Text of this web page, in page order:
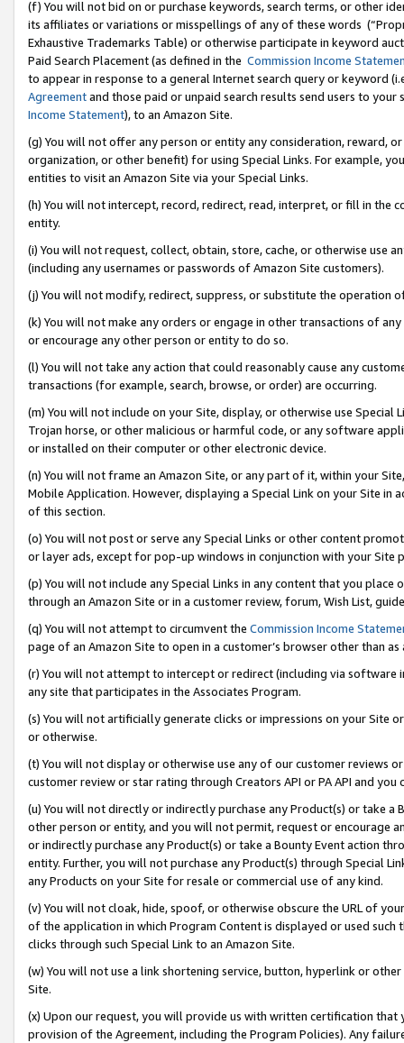
(f) You will not bid on or purchase keywords, search terms, or other
its affiliates or variations or misspellings of any of these words
Exhaustive Trademarks Table) or otherwise participate in keyword
Paid Search Placement (as defined in the Commission Income
to appear in response to a general Internet search query or keyword
Agreementand those paid or unpaid search results send users to
Income Statement), to an Amazon Site.
(g) You will not offer any person or entity any consideration, reward,
organization, or other benefit) for using Special Links. For example,
entities to visit an Amazon Site via your Special Links.
(h) You will not intercept, record, redirect, read, interpret, or fill in
entity.
(i) You will not request, collect, obtain, store, cache, or otherwise use
(including any usernames or passwords of Amazon Site customers).
(j) You will not modify, redirect, suppress, or substitute the operation
(k) You will not make any orders or engage in other transactions of
or encourage any other person or entity to do so.
(l) You will not take any action that could reasonably cause any
transactions (for example, search, browse, or order) are occurring.
(m) You will not include on your Site, display, or otherwise use
Trojan horse, or other malicious or harmful code, or any software
or installed on their computer or other electronic device.
(n) You will not frame an Amazon Site, or any part of it, within your
Mobile Application. However, displaying a Special Link on your Site
of this section.
(o) You will not post or serve any Special Links or other content
or layer ads, except for pop-up windows in conjunction with your
(p) You will not include any Special Links in any content that you
through an Amazon Site or in a customer review, forum, Wish List,
(q) You will not attempt to circumvent the Commission Income
page of an Amazon Site to open in a customer’s browser other than
(r) You will not attempt to intercept or redirect (including via software
any site that participates in the Associates Program.
(s) You will not artificially generate clicks or impressions on your Site
or otherwise.
(t) You will not display or otherwise use any of our customer reviews
customer review or star rating through Creators API or PA API and
(u) You will not directly or indirectly purchase any Product(s) or take
other person or entity, and you will not permit, request or encourage
or indirectly purchase any Product(s) or take a Bounty Event action
entity. Further, you will not purchase any Product(s) through Special
any Products on your Site for resale or commercial use of any kind.
(v) You will not cloak, hide, spoof, or otherwise obscure the URL of
of the application in which Program Content is displayed or used
clicks through such Special Link to an Amazon Site.
(w) You will not use a link shortening service, button, hyperlink or
Site.
(x) Upon our request, you will provide us with written certification
provision of the Agreement, including the Program Policies). Any